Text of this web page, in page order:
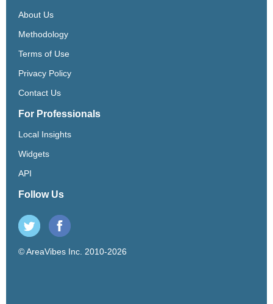
About Us
Methodology
Terms of Use
Privacy Policy
Contact Us
For Professionals
Local Insights
Widgets
API
Follow Us
© AreaVibes Inc. 2010-2026